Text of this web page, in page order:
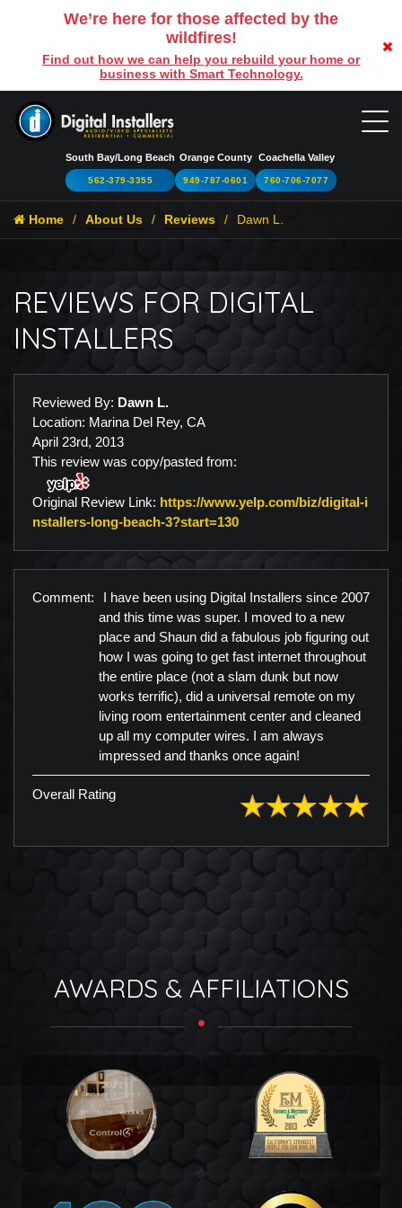
We’re here for those affected by the
wildfires!
Find out how we can help you rebuild your home or
business with Smart Technology.
South Bay/Long Beach
562-379-3355
Orange County
949-787-0601
Coachella Valley
760-706-7077
Home About Us Reviews Dawn L.
REVIEWS FOR DIGITAL
INSTALLERS
Reviewed By: Dawn L.
Location: Marina Del Rey, CA
April 23rd, 2013
This review was copy/pasted from:
Original Review Link: https://www.yelp.com/biz/digital-i
nstallers-long-beach-3?start=130Link to Original Review
Comment:
I have been using Digital Installers since 2007
and this time was super. I moved to a new
place and Shaun did a fabulous job figuring out
how I was going to get fast internet throughout
the entire place (not a slam dunk but now
works terrific), did a universal remote on my
living room entertainment center and cleaned
up all my computer wires. I am always
impressed and thanks once again!
Overall Rating
AWARDS & AFFILIATIONS